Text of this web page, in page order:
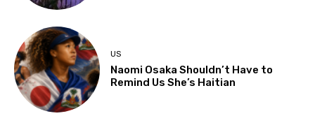
US
Naomi Osaka Shouldn’t Have to
Remind Us She’s Haitian